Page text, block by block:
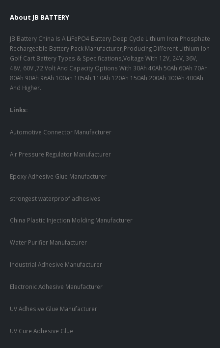
About JB BATTERY
JB Battery China Is A LiFePO4 Battery Deep Cycle Lithium Iron Phosphate
Rechargeable Battery Pack Manufacturer,Producing Different Lithium Ion
Golf Cart Battery Types & Specifications,Voltage With 12V, 24V, 36V,
48V, 60V ,72 Volt And Capacity Options With 30Ah 40Ah 50Ah 60Ah 70Ah
80Ah 90Ah 96Ah 100ah 105Ah 110Ah 120Ah 150Ah 200Ah 300Ah 400Ah
And Higher.
Links:
Automotive Connector Manufacturer
Air Pressure Regulator Manufacturer
Epoxy Adhesive Glue Manufacturer
strongest waterproof adhesives
China Plastic Injection Molding Manufacturer
Water Purifier Manufacturer
Industrial Adhesive Manufacturer
Electronic Adhesive Manufacturer
UV Adhesive Glue Manufacturer
UV Cure Adhesive Glue